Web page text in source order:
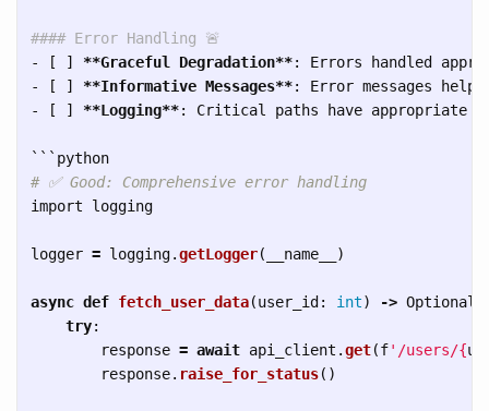
#### Error Handling 🚨
-
[ ] **Graceful Degradation**
-
[ ] **Informative Messages**
-
[ ] **Logging**: Critical paths have appropriate
```
import
logging
logger = logging.getLogger( __name__ )
async def fetch_user_data(user_id : int) -> Optional
try:
response = await api_client .get(f' /users/{
response. raise_for_status()